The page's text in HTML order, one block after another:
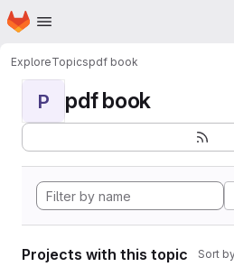
Skip to main content
Homepage
ExploreTopicspdf book
P pdf book
Projects with this topic Sort